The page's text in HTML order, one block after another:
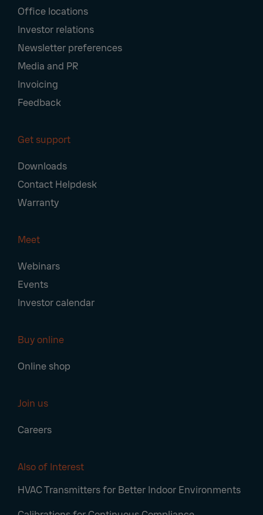
Office locations
Investor relations
Newsletter preferences
Media and PR
Invoicing
Feedback
Get support
Downloads
Contact Helpdesk
Warranty
Meet
Webinars
Events
Investor calendar
Buy online
Online shop
Join us
Careers
Also of Interest
HVAC Transmitters for Better Indoor Environments